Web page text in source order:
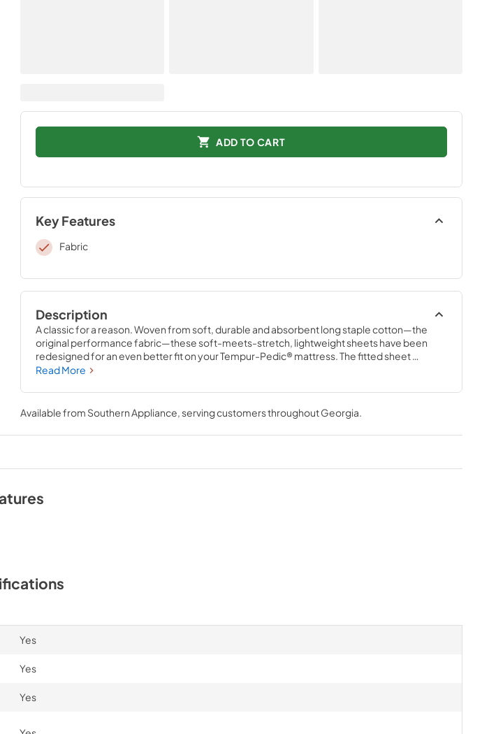
ADD TO CART
Key Features
Fabric
Description
A classic for a reason. Woven from soft, durable and absorbent long staple cotton—the
original performance fabric—these soft-meets-stretch, lightweight sheets have been
redesigned for an even better fit on your Tempur-Pedic® mattress. The fitted sheet
features unique four-way stretch and StayTightTM bands for a snug, secure fit, to keep
and no readjusting needed.
Read More
Available from Southern Appliance , serving customers throughoutGeorgia
Yes
Yes
Yes